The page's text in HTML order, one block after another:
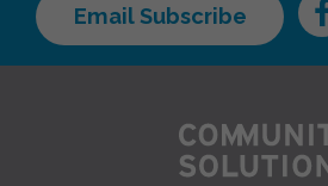
Email Subscribe